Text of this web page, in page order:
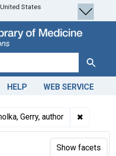
States
Search
HELP WEB SERVICE
Gerry, author ✖
Show facets